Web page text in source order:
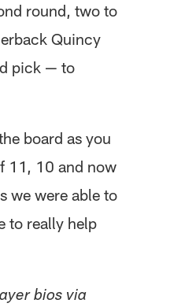
round, two to
Quincy
pick — to
board as you
11, 10 and now
we were able to
to really help
bios via